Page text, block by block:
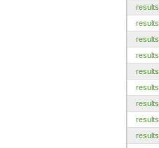
results
results
results
results
results
results
results
results
results